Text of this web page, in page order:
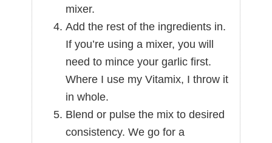
mixer.
Add the rest of the ingredients in.
If you’re using a mixer, you will
need to mince your garlic first.
Where I use my Vitamix, I throw it
in whole.
Blend or pulse the mix to desired
consistency. We go for a